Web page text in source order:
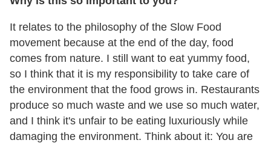
It relates to the philosophy of the Slow Food
movement because at the end of the day, food
comes from nature. I still want to eat yummy food,
so I think that it is my responsibility to take care of
the environment that the food grows in. Restaurants
produce so much waste and we use so much water,
and I think it's unfair to be eating luxuriously while
damaging the environment. Think about it: You are